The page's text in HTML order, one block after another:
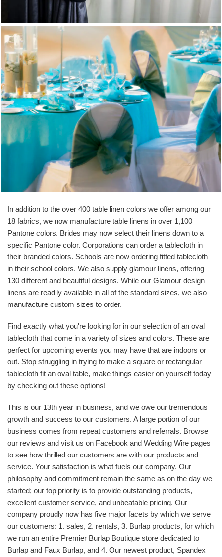
Chair Cover & Sashes
In addition to the over 400 table linen colors we offer among our
18 fabrics, we now manufacture table linens in over 1,100
Pantone colors. Brides may now select their linens down to a
specific Pantone color. Corporations can order a tablecloth in
their branded colors. Schools are now ordering fitted tablecloth
in their school colors. We also supply glamour linens, offering
130 different and beautiful designs. While our Glamour design
linens are readily available in all of the standard sizes, we also
manufacture custom sizes to order.
Find exactly what you're looking for in our selection of an oval
tablecloth that come in a variety of sizes and colors. These are
perfect for upcoming events you may have that are indoors or
out. Stop struggling in trying to make a square or rectangular
tablecloth fit an oval table, make things easier on yourself today
by checking out these options!
This is our 13th year in business, and we owe our tremendous
growth and success to our customers. A large portion of our
business comes from repeat customers and referrals. Browse
our reviews and visit us on Facebook and Wedding Wire pages
to see how thrilled our customers are with our products and
service. Your satisfaction is what fuels our company. Our
philosophy and commitment remain the same as on the day we
started; our top priority is to provide outstanding products,
excellent customer service, and unbeatable pricing. Our
company proudly now has five major facets by which we serve
our customers: 1. sales, 2. rentals, 3. Burlap products, for which
we run an entire Premier Burlap Boutique store dedicated to
Burlap and Faux Burlap, and 4. Our newest product, Spandex